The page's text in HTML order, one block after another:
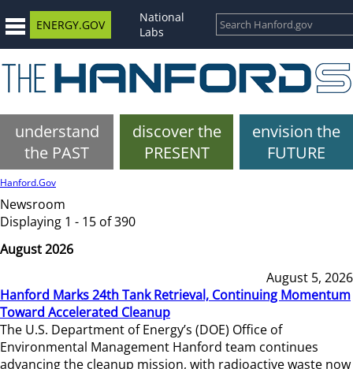
ENERGY.GOV
National
Labs
understand
the PAST
discover the
PRESENT
envision the
FUTURE
Hanford.Gov
Newsroom
Displaying 1 - 15 of 390
August 2026
August 5, 2026
Hanford Marks 24th Tank Retrieval, Continuing Momentum
Toward Accelerated Cleanup
The U.S. Department of Energy’s (DOE) Office of
Environmental Management Hanford team continues
advancing the cleanup mission, with radioactive waste now